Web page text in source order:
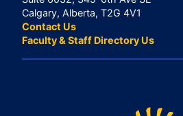
Calgary, Alberta, T2G 4V1
Contact Us
Faculty & Staff Directory Us